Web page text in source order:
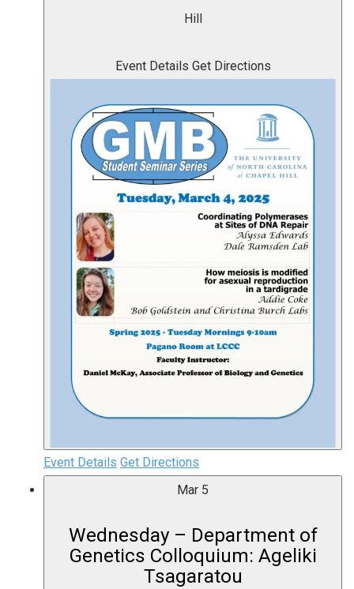
Hill
Event Details Get Directions
Event Details Get Directions
Mar 5
Wednesday – Department of
Genetics Colloquium: Ageliki
Tsagaratou